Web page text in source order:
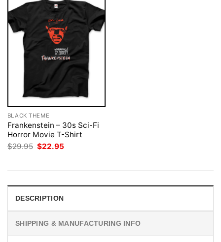
BLACK THEME
Frankenstein – 30s Sci-Fi
Horror Movie T-Shirt
$29.95 Original
price
$22.95
DESCRIPTION
SHIPPING & MANUFACTURING INFO